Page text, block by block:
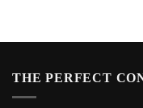
THE PERFECT